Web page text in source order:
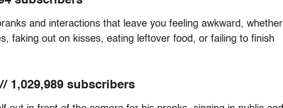
and interactions that leave you feeling awkward, whether
faking out on kisses, eating leftover food, or failing to finish
1,029,989 subscribers